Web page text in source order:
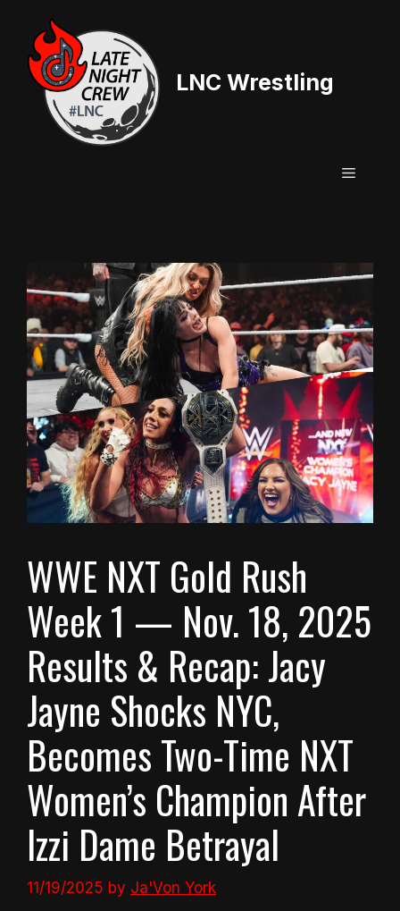
content
LNC Wrestling
Menu
WWE NXT Gold Rush
Week 1 — Nov. 18, 2025
Results & Recap: Jacy
Jayne Shocks NYC,
Becomes Two-Time NXT
Women’s Champion After
Izzi Dame Betrayal
11/19/2025 by Ja'Von York